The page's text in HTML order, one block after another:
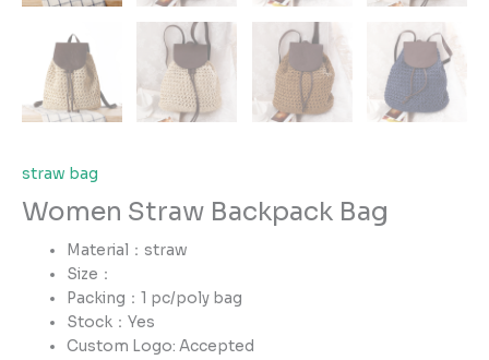
straw bag
Women Straw Backpack Bag
Material：straw
Size：
Packing：1 pc/poly bag
Stock：Yes
Custom Logo: Accepted